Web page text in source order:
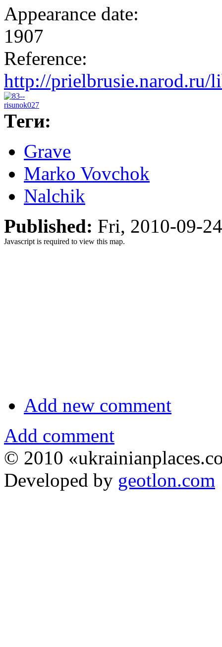
Appearance date:
1907
Reference:
http://prielbrusie.narod.ru/
Теги:
Grave
Marko Vovchok
Nalchik
Published: Fri, 2010-09-
Javascript is required to view this map.
Add new comment
Add comment
© 2010
Developed by geotlon.com